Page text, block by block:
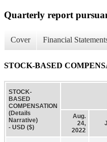
Quarterly report
Cover Financial
STOCK-BASED
STOCK-
BASED
COMPENSATION
(Details
Narrative)
- USD ($)
Aug.
24,
2022